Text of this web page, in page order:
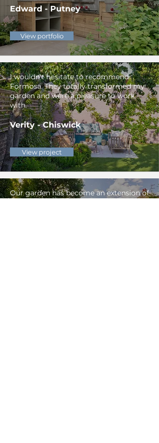
Edward - Putney
View portfolio
I wouldn't hesitate to recommend
Formosa. They totally transformed my
garden and were a pleasure to work
with.
Verity - Chiswick
View project
Our garden has become an extension of